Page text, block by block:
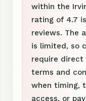
within the
rating of 4.7
reviews. The
is limited, so
require direct
terms and
when timing,
access, or